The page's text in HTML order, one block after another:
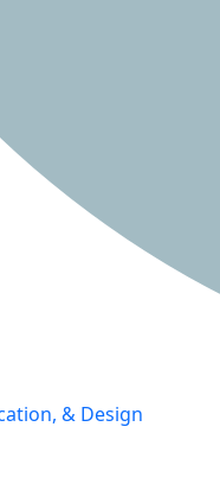
& Design